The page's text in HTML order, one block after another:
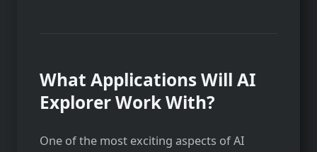
What Applications Will AI
Explorer Work With?
One of the most exciting aspects of AI